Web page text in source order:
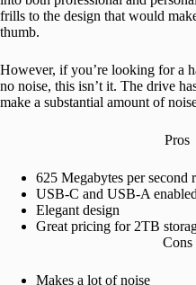
frills to the design that would
thumb.
However, if you’re looking for a
no noise, this isn’t it. The drive
make a substantial amount of
Pros
625 Megabytes per second
USB-C and USB-A enabled
Elegant design
Great pricing for 2TB
Cons
Makes a lot of noise